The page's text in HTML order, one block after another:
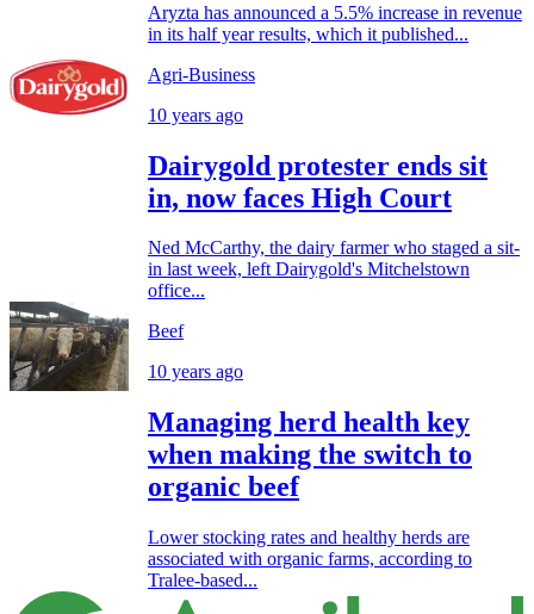
Aryzta has announced a 5.5% increase in revenue
in its half year results, which it published...
Agri-Business
10 years ago
Dairygold protester ends sit
in, now faces High Court
Ned McCarthy, the dairy farmer who staged a sit-
in last week, left Dairygold's Mitchelstown
office...
Beef
10 years ago
Managing herd health key
when making the switch to
organic beef
Lower stocking rates and healthy herds are
associated with organic farms, according to
Tralee-based...